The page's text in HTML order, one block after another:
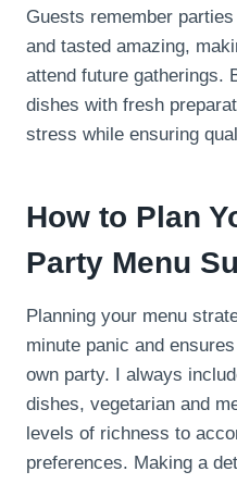
Guests remember
and tasted amazing,
attend future gatherings.
dishes with fresh
stress while ensuring
How to Plan
Party Menu
Planning your menu
minute panic and
own party. I always
dishes, vegetarian and
levels of richness to
preferences. Making a